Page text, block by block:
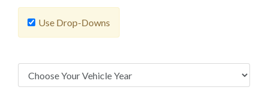
Use Drop-Downs